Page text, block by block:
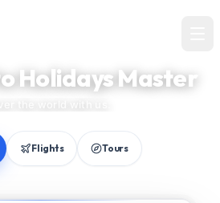
Holidays Master
Flights Tours